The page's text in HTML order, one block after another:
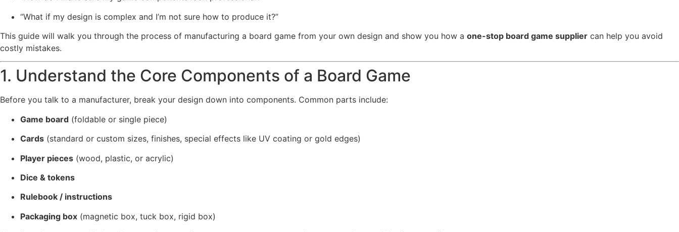
“What if my design is complex and I’m not sure how to produce it?”
This guide will walk you through the process of manufacturing a board game from your own design and show you how a one-stop board game supplier can help you avoid
costly mistakes.
1. Understand the Core Components of a Board Game
Before you talk to a manufacturer, break your design down into components. Common parts include:
Game board (foldable or single piece)
Cards (standard or custom sizes, finishes, special effects like UV coating or gold edges)
Player pieces (wood, plastic, or acrylic)
Dice & tokens
Rulebook / instructions
Packaging box (magnetic box, tuck box, rigid box)